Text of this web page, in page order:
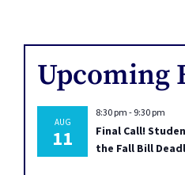
Upcoming
AUG
11
8:30 pm - 9:30 pm
Final Call!
the Fall Bill